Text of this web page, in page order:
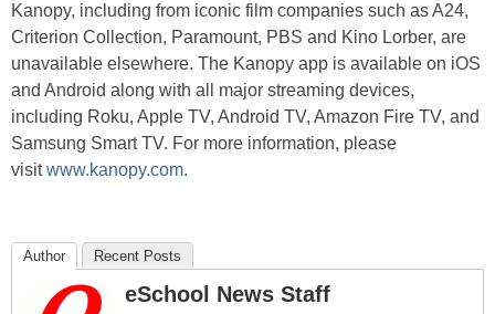
Kanopy, including from iconic film companies such as A24,
Criterion Collection, Paramount, PBS and Kino Lorber, are
unavailable elsewhere. The Kanopy app is available on iOS
and Android along with all major streaming devices,
including Roku, Apple TV, Android TV, Amazon Fire TV, and
Samsung Smart TV. For more information, please
visitwww.kanopy.com.
Author Recent Posts
eSchool News Staff